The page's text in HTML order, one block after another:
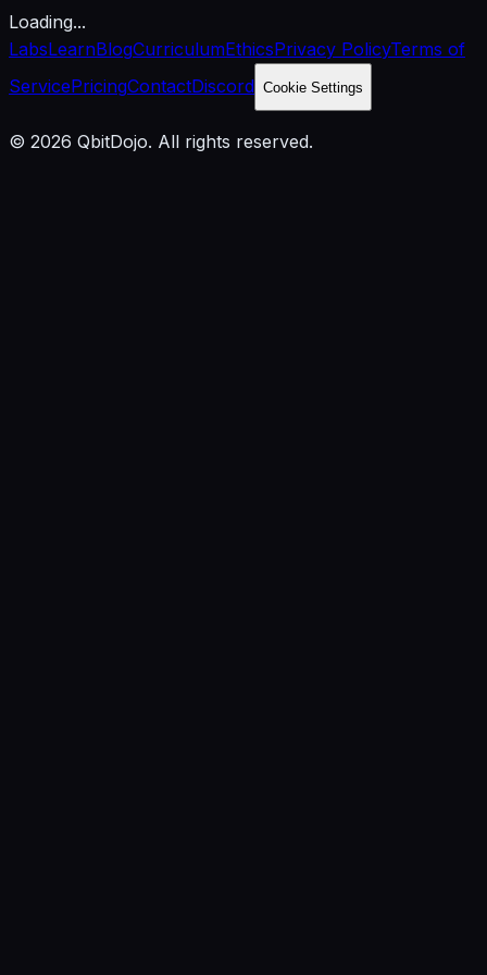
Loading...
LabsLearnBlogCurriculumEthicsPrivacy PolicyTerms of
ServicePricingContactDiscord Cookie Settings
© 2026 QbitDojo. All rights reserved.